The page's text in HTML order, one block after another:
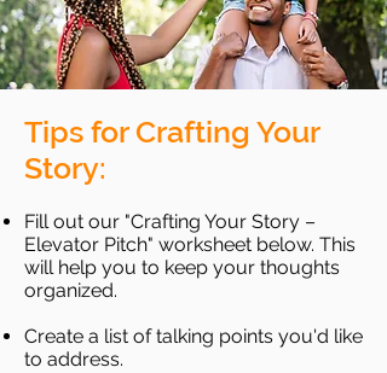
Tips for Crafting Your
Story:
Fill out our "Crafting Your Story –
Elevator Pitch" worksheet below. This
will help you to keep your thoughts
organized.
Create a list of talking points you'd like
to address.